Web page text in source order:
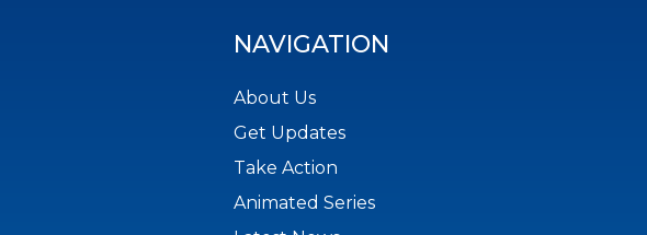
NAVIGATION
About Us
Get Updates
Take Action
Animated Series